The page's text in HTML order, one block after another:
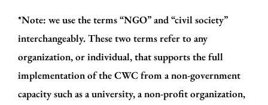
*Note: we use the terms “NGO” and “civil society”
interchangeably. These two terms refer to any
organization, or individual, that supports the full
implementation of the CWC from a non-government
capacity such as a university, a non-profit organization,